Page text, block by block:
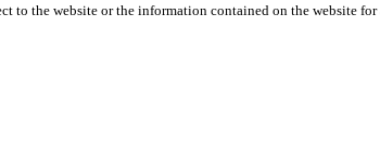
the website or the information contained on the website